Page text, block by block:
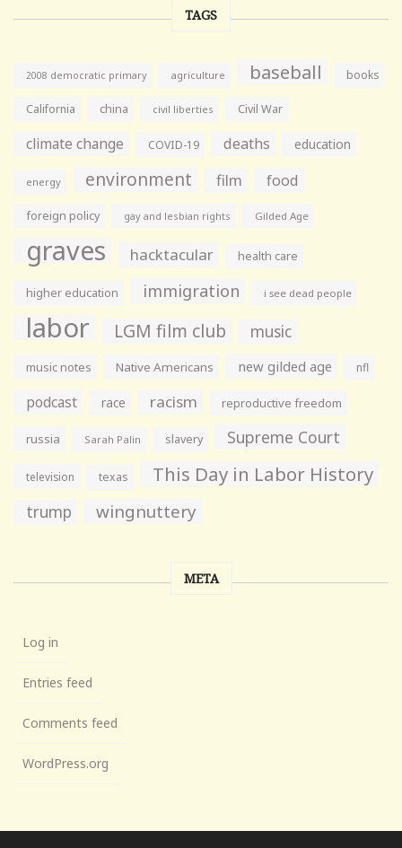
TAGS
2008 democratic primary agriculture baseball books
California china civil liberties Civil War
climate change COVID-19 deaths education
energy environment film food
foreign policy gay and lesbian rights Gilded Age
graves hacktacular health care
higher education immigration i see dead people
labor LGM film club music
music notes Native Americans new gilded age nfl
podcast race racism reproductive freedom
russia Sarah Palin slavery Supreme Court
television texas This Day in Labor History
trump wingnuttery
META
Log in
Entries feed
Comments feed
WordPress.org